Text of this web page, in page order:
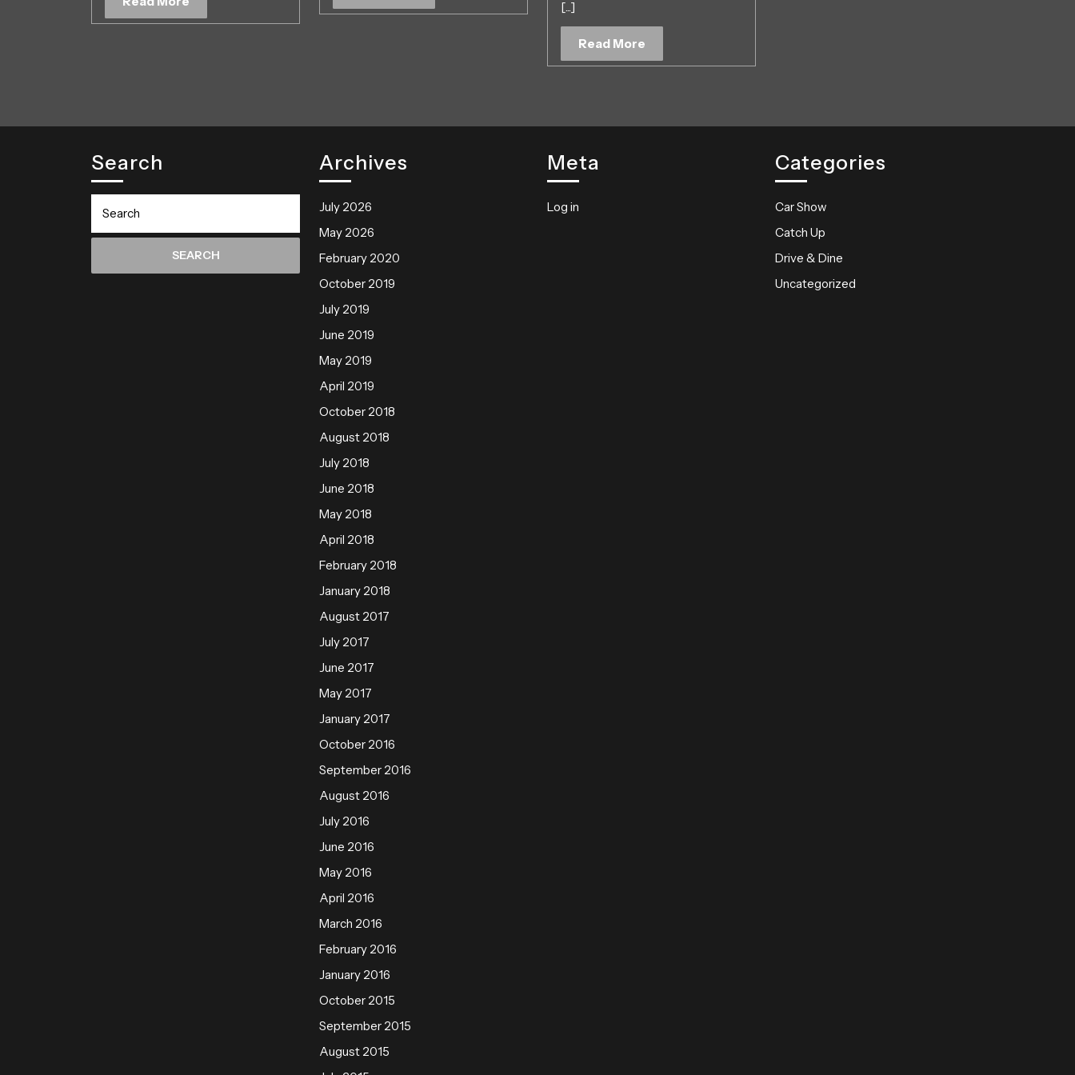
More
May
More
[...]
Read MoreRead
More
Search
for:
Archives
July 2026
May 2026
February 2020
October 2019
July 2019
June 2019
May 2019
April 2019
October 2018
August 2018
July 2018
June 2018
May 2018
April 2018
February 2018
January 2018
August 2017
July 2017
June 2017
May 2017
January 2017
October 2016
September 2016
August 2016
July 2016
June 2016
May 2016
April 2016
March 2016
February 2016
January 2016
October 2015
September 2015
August 2015
Meta
Log in
Categories
Car Show
Catch Up
Drive & Dine
Uncategorized